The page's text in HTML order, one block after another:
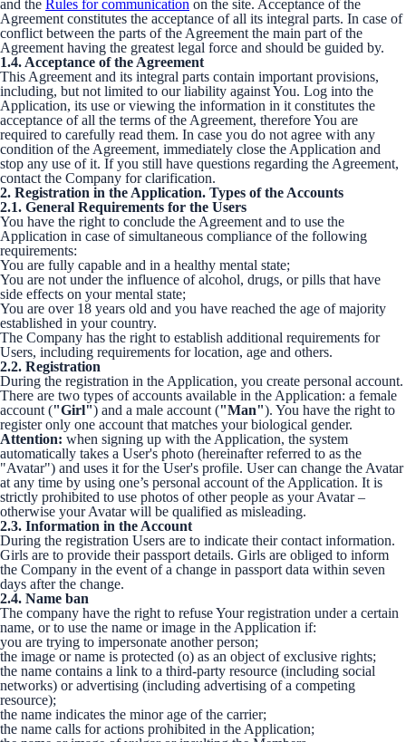
and the Rules for communication on the site. Acceptance of the
Agreement constitutes the acceptance of all its integral parts. In case of
conflict between the parts of the Agreement the main part of the
Agreement having the greatest legal force and should be guided by.
1.4. Acceptance of the Agreement
This Agreement and its integral parts contain important provisions,
including, but not limited to our liability against You. Log into the
Application, its use or viewing the information in it constitutes the
acceptance of all the terms of the Agreement, therefore You are
required to carefully read them. In case you do not agree with any
condition of the Agreement, immediately close the Application and
stop any use of it. If you still have questions regarding the Agreement,
contact the Company for clarification.
2. Registration in the Application. Types of the Accounts
2.1. General Requirements for the Users
You have the right to conclude the Agreement and to use the
Application in case of simultaneous compliance of the following
requirements:
You are fully capable and in a healthy mental state;
You are not under the influence of alcohol, drugs, or pills that have
side effects on your mental state;
You are over 18 years old and you have reached the age of majority
established in your country.
The Company has the right to establish additional requirements for
Users, including requirements for location, age and others.
2.2. Registration
During the registration in the Application, you create personal account.
There are two types of accounts available in the Application: a female
account ("Girl") and a male account ("Man"). You have the right to
register only one account that matches your biological gender.
Attention: when signing up with the Application, the system
automatically takes a User's photo (hereinafter referred to as the
"Avatar") and uses it for the User's profile. User can change the Avatar
at any time by using one’s personal account of the Application. It is
strictly prohibited to use photos of other people as your Avatar –
otherwise your Avatar will be qualified as misleading.
2.3. Information in the Account
During the registration Users are to indicate their contact information.
Girls are to provide their passport details. Girls are obliged to inform
the Company in the event of a change in passport data within seven
days after the change.
2.4. Name ban
The company have the right to refuse Your registration under a certain
name, or to use the name or image in the Application if:
you are trying to impersonate another person;
the image or name is protected (o) as an object of exclusive rights;
the name contains a link to a third-party resource (including social
networks) or advertising (including advertising of a competing
resource);
the name indicates the minor age of the carrier;
the name calls for actions prohibited in the Application;